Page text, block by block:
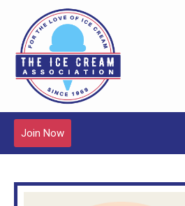
Join Now